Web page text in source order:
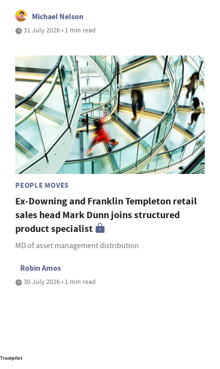
Michael Nelson
31 July 2026 • 1 min read
PEOPLE MOVES
Ex-Downing and Franklin Templeton retail
sales head Mark Dunn joins structured
product specialist
MD of asset management distribution
Robin Amos
30 July 2026 • 1 min read
Trustpilot